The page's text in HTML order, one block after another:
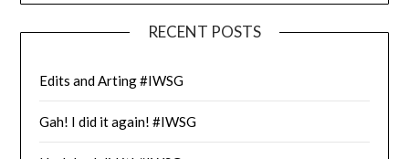
RECENT POSTS
Edits and Arting #IWSG
Gah! I did it again! #IWSG